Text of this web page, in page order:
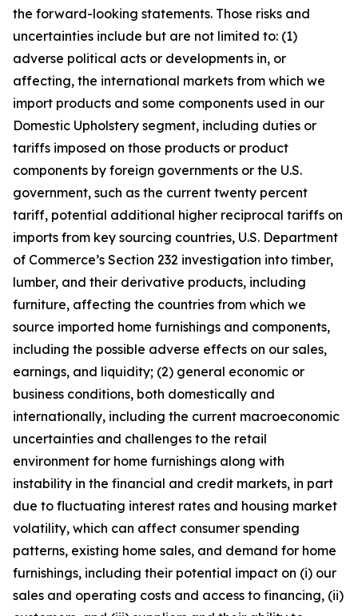
the forward-looking statements. Those risks and
uncertainties include but are not limited to: (1)
adverse political acts or developments in, or
affecting, the international markets from which we
import products and some components used in our
Domestic Upholstery segment, including duties or
tariffs imposed on those products or product
components by foreign governments or the U.S.
government, such as the current twenty percent
tariff, potential additional higher reciprocal tariffs on
imports from key sourcing countries, U.S. Department
of Commerce’s Section 232 investigation into timber,
lumber, and their derivative products, including
furniture, affecting the countries from which we
source imported home furnishings and components,
including the possible adverse effects on our sales,
earnings, and liquidity; (2) general economic or
business conditions, both domestically and
internationally, including the current macroeconomic
uncertainties and challenges to the retail
environment for home furnishings along with
instability in the financial and credit markets, in part
due to fluctuating interest rates and housing market
volatility, which can affect consumer spending
patterns, existing home sales, and demand for home
furnishings, including their potential impact on (i) our
sales and operating costs and access to financing, (ii)